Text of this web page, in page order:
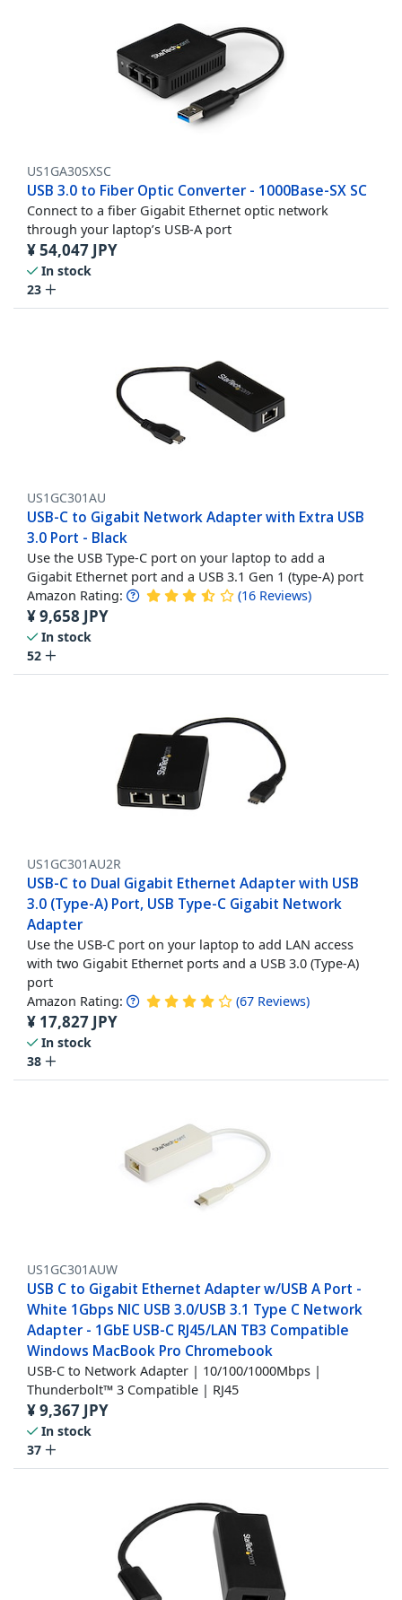
US1GA30SXSC
USB 3.0 to Fiber Optic Converter - 1000Base-SX SC
Connect to a fiber Gigabit Ethernet optic network
through your laptop’s USB-A port
¥54,047 JPY
In stock
23
US1GC301AU
USB-C to Gigabit Network Adapter with Extra USB
3.0 Port - Black
Use the USB Type-C port on your laptop to add a
Gigabit Ethernet port and a USB 3.1 Gen 1 (type-A) port
Amazon Rating: (16 Reviews)
¥9,658 JPY
In stock
52
US1GC301AU2R
USB-C to Dual Gigabit Ethernet Adapter with USB
3.0 (Type-A) Port, USB Type-C Gigabit Network
Adapter
Use the USB-C port on your laptop to add LAN access
with two Gigabit Ethernet ports and a USB 3.0 (Type-A)
port
Amazon Rating: (67 Reviews)
¥ 17,827 JPY
In stock
38
US1GC301AUW
USB C to Gigabit Ethernet Adapter w/USB A Port -
White 1Gbps NIC USB 3.0/USB 3.1 Type C Network
Adapter - 1GbE USB-C RJ45/LAN TB3 Compatible
Windows MacBook Pro Chromebook
USB-C to Network Adapter | 10/100/1000Mbps |
Thunderbolt™ 3 Compatible | RJ45
¥9,367 JPY
In stock
37